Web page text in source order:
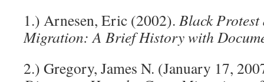
1.) Arnesen, Eric (2002). Black
Migration: A Brief History with
2.) Gregory, James N. (January 17,